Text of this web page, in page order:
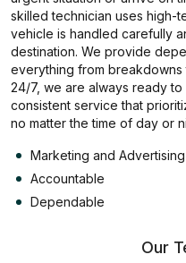
skilled technician uses high-
vehicle is handled carefully
destination. We provide
everything from breakdowns
24/7, we are always ready
consistent service that
no matter the time of day or
Marketing and Advertising
Accountable
Dependable
Our